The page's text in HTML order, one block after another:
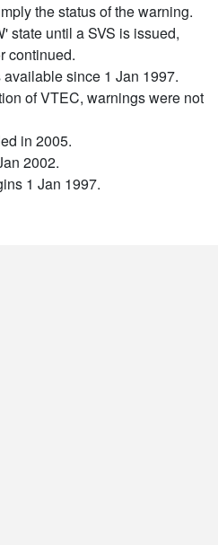
the status of the warning.
state until a SVS is issued,
continued.
since 1 Jan 1997.
of VTEC, warnings were not
in 2005.
2002.
1 Jan 1997.